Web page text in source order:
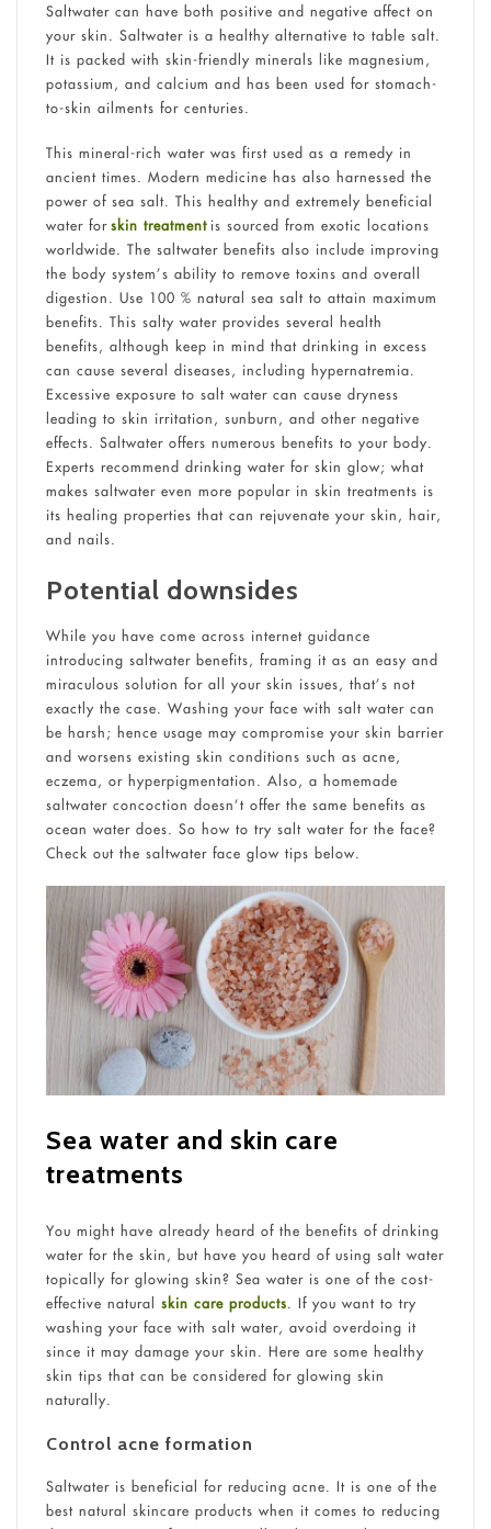
Saltwater can have both positive and negative affect on
your skin. Saltwater is a healthy alternative to table salt.
It is packed with skin-friendly minerals like magnesium,
potassium, and calcium and has been used for stomach-
to-skin ailments for centuries.
This mineral-rich water was first used as a remedy in
ancient times. Modern medicine has also harnessed the
power of sea salt. This healthy and extremely beneficial
water forskin treatmentis sourced from exotic locations
worldwide. The saltwater benefits also include improving
the body system’s ability to remove toxins and overall
digestion. Use 100 % natural sea salt to attain maximum
benefits. This salty water provides several health
benefits, although keep in mind that drinking in excess
can cause several diseases, including hypernatremia.
Excessive exposure to salt water can cause dryness
leading to skin irritation, sunburn, and other negative
effects. Saltwater offers numerous benefits to your body.
Experts recommend drinking water for skin glow; what
makes saltwater even more popular in skin treatments is
its healing properties that can rejuvenate your skin, hair,
and nails.
Potential downsides
While you have come across internet guidance
introducing saltwater benefits, framing it as an easy and
miraculous solution for all your skin issues, that’s not
exactly the case. Washing your face with salt water can
be harsh; hence usage may compromise your skin barrier
and worsens existing skin conditions such as acne,
eczema, or hyperpigmentation. Also, a homemade
saltwater concoction doesn’t offer the same benefits as
ocean water does. So how to try salt water for the face?
Check out the saltwater face glow tips below.
Sea water and skin care
treatments
You might have already heard of the benefits of drinking
water for the skin, but have you heard of using salt water
topically for glowing skin? Sea water is one of the cost-
effective natural skin care products. If you want to try
washing your face with salt water, avoid overdoing it
since it may damage your skin. Here are some healthy
skin tips that can be considered for glowing skin
naturally.
Control acne formation
Saltwater is beneficial for reducing acne. It is one of the
best natural skincare products when it comes to reducing